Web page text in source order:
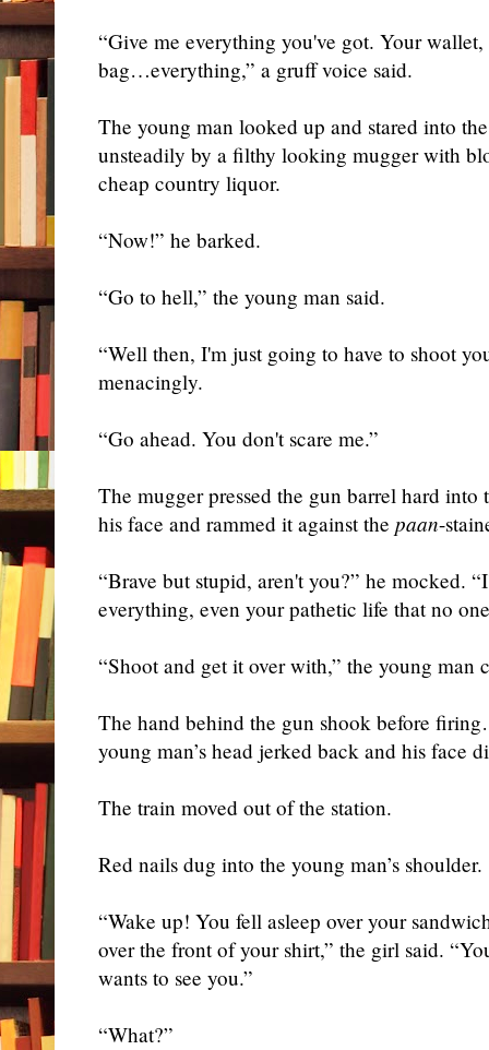
“Give me everything you've got. Your
bag…everything,” a gruff voice said.
The young man looked up and stared into
unsteadily by a filthy looking mugger with
cheap country liquor.
“Now!” he barked.
“Go to hell,” the young man said.
“Well then, I'm just going to have to shoot
menacingly.
“Go ahead. You don't scare me.”
The mugger pressed the gun barrel hard into
his face and rammed it against the paan-
“Brave but stupid, aren't you?” he mocked.
everything, even your pathetic life that no
“Shoot and get it over with,” the young man
The hand behind the gun shook before
young man’s head jerked back and his face
The train moved out of the station.
Red nails dug into the young man’s shoulder.
“Wake up! You fell asleep over your
over the front of your shirt,” the girl said.
wants to see you.”
“What?”